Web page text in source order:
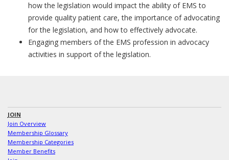
how the legislation would impact the ability of EMS to
provide quality patient care, the importance of advocating
for the legislation, and how to effectively advocate.
Engaging members of the EMS profession in advocacy
activities in support of the legislation.
JOIN
Join Overview
Membership Glossary
Membership Categories
Member Benefits